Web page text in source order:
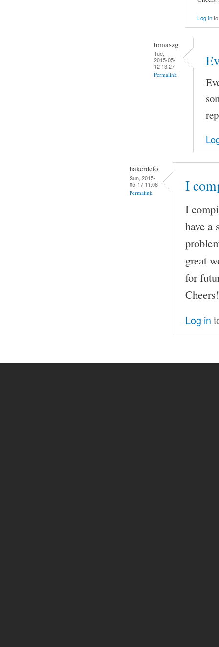
Log in
tomaszg
Tue,
2015-05-
12 13:27
Permalink
hakerdefo
Sun, 2015-
05-17 11:06
Permalink I
I
have a
great
for
Log in